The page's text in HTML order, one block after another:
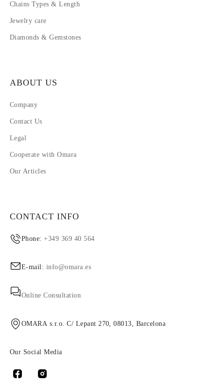
Chains Types & Length
Jewelry care
Diamonds & Gemstones
ABOUT US
Company
Contact Us
Legal
Cooperate with Omara
Our Articles
CONTACT INFO
Phone:+349 369 40 564
E-mail: info@omara.es
Online Consultation
OMARA s.r.o. C/ Lepant 270, 08013, Barcelona
Our Social Media